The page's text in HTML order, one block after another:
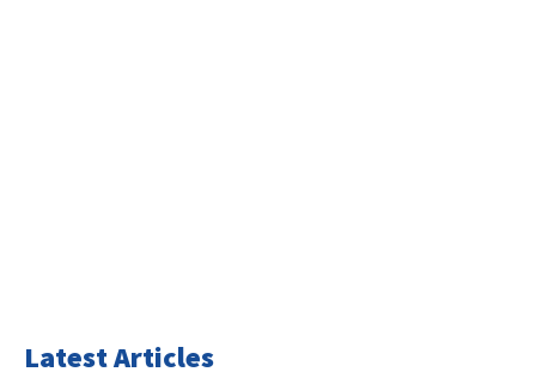
Latest Articles